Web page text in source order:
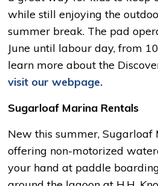
while still enjoying the
summer break. The pad
June until labour day, from
learn more about the
visit our webpage.
Sugarloaf Marina Rentals
New this summer,
offering non-motorized
your hand at paddle